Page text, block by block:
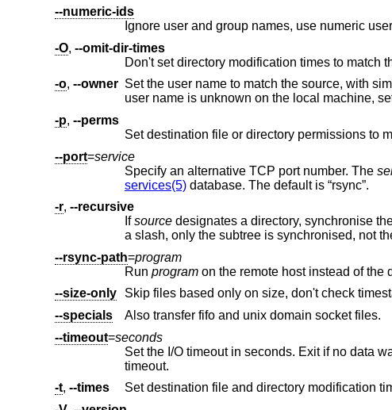
--numeric-ids
-O, --omit-dir-times
Don't set directory modification times to match
-o, --owner Set the user name to match the source, with
-p, --perms
--port=service
Specify an alternative TCP port number. The
services(5)database. The default is “rsync”.
-r, --recursive
Ifsource
a slash, only the subtree is synchronised, not
--rsync-path=program
Run program on
--size-only
Skip files based only on size, don't check
--specials
Also transfer fifo and unix domain socket files.
--timeout=seconds
Set the I/O timeout in seconds. Exit if no data was transferred for the specified
timeout.
-t, --times